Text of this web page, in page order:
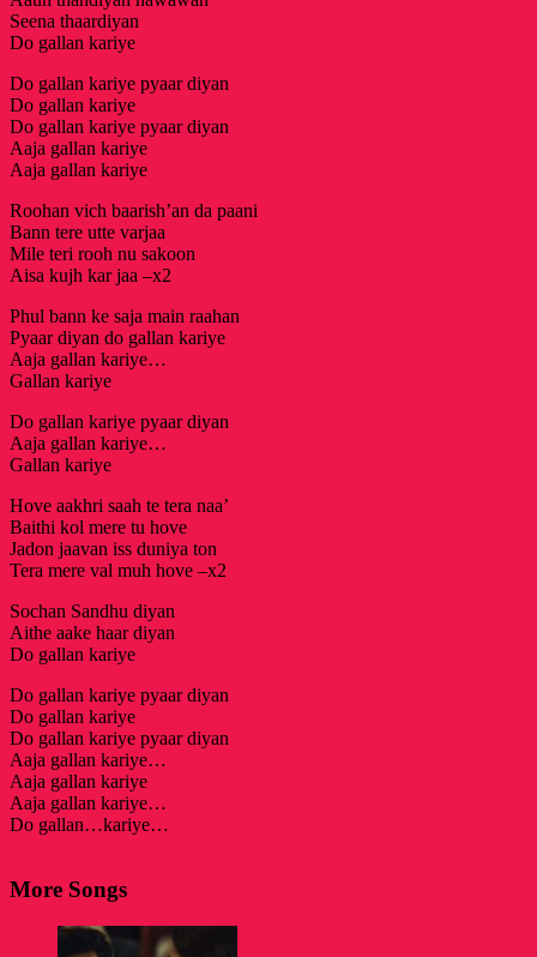
Seena thaardiyan
Do gallan kariye
Do gallan kariye pyaar diyan
Do gallan kariye
Do gallan kariye pyaar diyan
Aaja gallan kariye
Aaja gallan kariye
Roohan vich baarish’an da paani
Bann tere utte varjaa
Mile teri rooh nu sakoon
Aisa kujh kar jaa –x2
Phul bann ke saja main raahan
Pyaar diyan do gallan kariye
Aaja gallan kariye…
Gallan kariye
Do gallan kariye pyaar diyan
Aaja gallan kariye…
Gallan kariye
Hove aakhri saah te tera naa’
Baithi kol mere tu hove
Jadon jaavan iss duniya ton
Tera mere val muh hove –x2
Sochan Sandhu diyan
Aithe aake haar diyan
Do gallan kariye
Do gallan kariye pyaar diyan
Do gallan kariye
Do gallan kariye pyaar diyan
Aaja gallan kariye…
Aaja gallan kariye
Aaja gallan kariye…
Do gallan…kariye…
More Songs